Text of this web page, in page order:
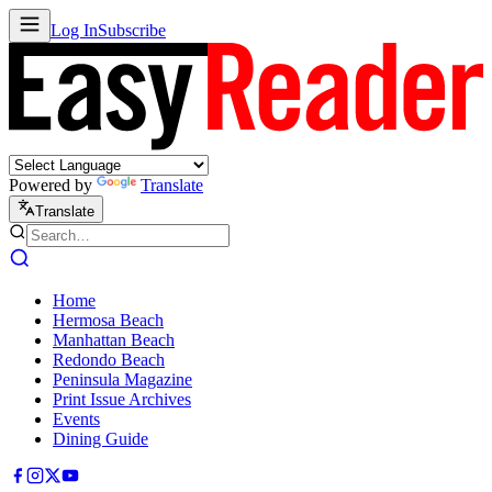
Log InSubscribe
Powered by Translate
Translate
Home
Hermosa Beach
Manhattan Beach
Redondo Beach
Peninsula Magazine
Print Issue Archives
Events
Dining Guide